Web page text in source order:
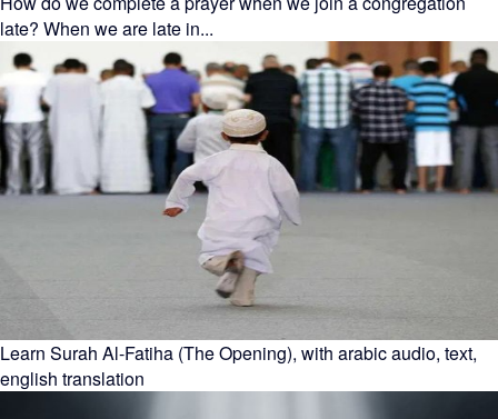
late? When we are late in...
Learn Surah Al-Fatiha (The Opening), with arabic audio, text,
english translation